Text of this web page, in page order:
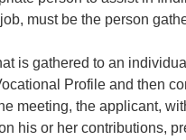
must be the person
is gathered to an
Profile and then
meeting, the applicant,
his or her contributions,